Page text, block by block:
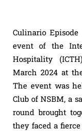
Culinario
event of the
Hospitality
March 2024 at
The event was
Club of NSBM, a
round brought
they faced a